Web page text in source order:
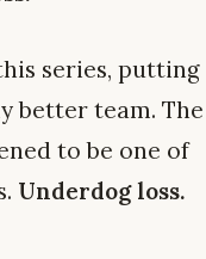
series, putting
better team. The
to be one of
Underdog loss.